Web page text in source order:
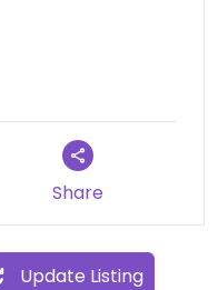
Share
Update Listing